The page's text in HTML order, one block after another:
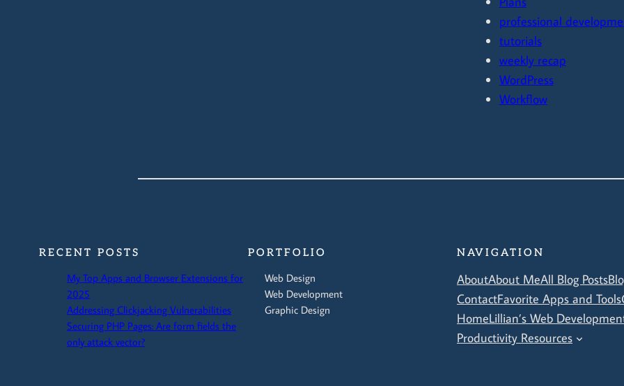
professional
tutorials
weekly recap
WordPress
Workflow
RECENT POSTS
My Top Apps and Browser Extensions for
2025
Addressing Clickjacking Vulnerabilities
Securing PHP Pages: Are form fields the
only attack vector?
PORTFOLIO
Web Design
Web Development
Graphic Design
NAVIGATION
AboutAbout MeAll Blog Posts
ContactFavorite Apps and Tools
HomeLillian’s Web
Productivity Resources